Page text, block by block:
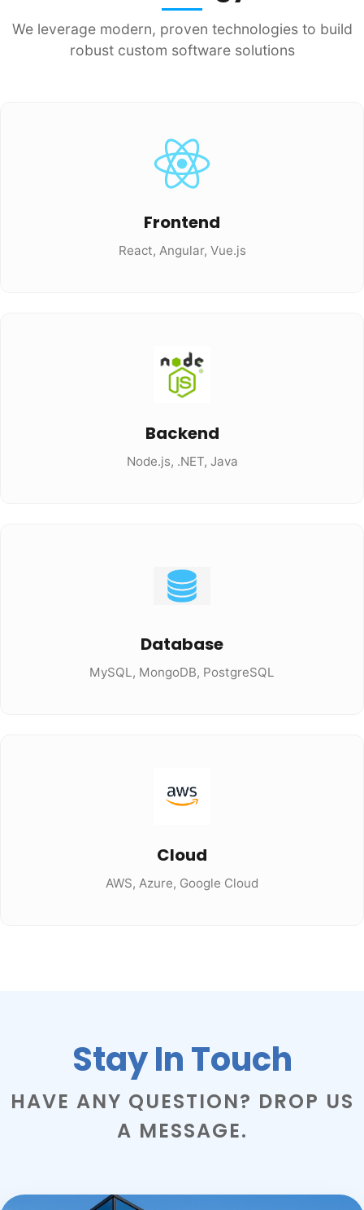
We leverage modern, proven technologies to build
robust custom software solutions
Frontend
React, Angular, Vue.js
Backend
Node.js, .NET, Java
Database
MySQL, MongoDB, PostgreSQL
Cloud
AWS, Azure, Google Cloud
Stay In Touch
HAVE ANY QUESTION? DROP US
A MESSAGE.